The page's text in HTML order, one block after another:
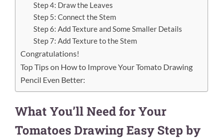
Step 4: Draw the Leaves
Step 5: Connect the Stem
Step 6: Add Texture and Some Smaller Details
Step 7: Add Texture to the Stem
Congratulations!
Top Tips on How to Improve Your Tomato Drawing
Pencil Even Better:
What You’ll Need for Your
Tomatoes Drawing Easy Step by